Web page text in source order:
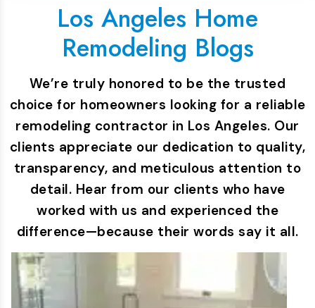
Los Angeles Home
Remodeling Blogs
We’re truly honored to be the trusted
choice for homeowners looking for a reliable
remodeling contractor in Los Angeles. Our
clients appreciate our dedication to quality,
transparency, and meticulous attention to
detail. Hear from our clients who have
worked with us and experienced the
difference—because their words say it all.